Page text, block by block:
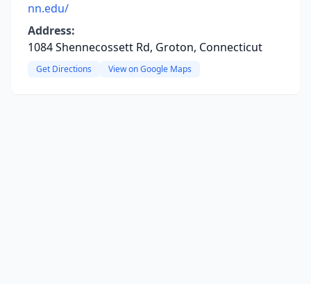
nn.edu/
Address:
1084 Shennecossett Rd, Groton, Connecticut
Get Directions View on Google Maps